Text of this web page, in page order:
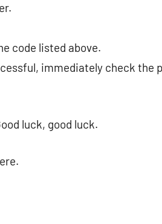
code listed above.
immediately check the
luck, good luck.